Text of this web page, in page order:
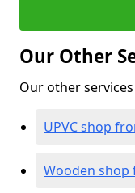
Our Other
Our other
UPVC shop
Wooden shop